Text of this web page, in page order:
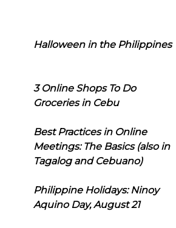
Halloween in the Philippines
3 Online Shops To Do
Groceries in Cebu
Best Practices in Online
Meetings: The Basics (also in
Tagalog and Cebuano)
Philippine Holidays: Ninoy
Aquino Day, August 21